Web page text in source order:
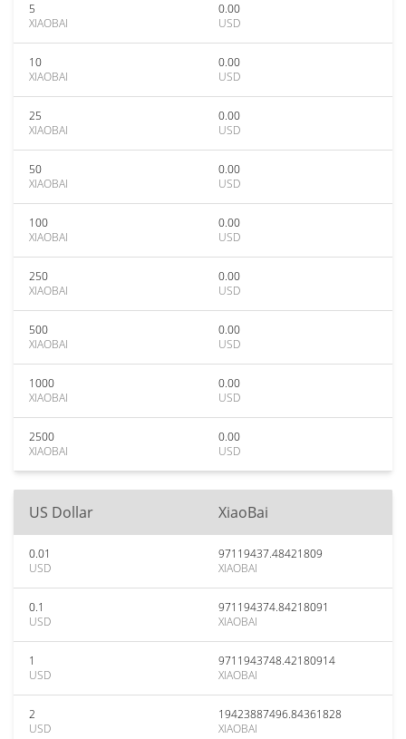
5
XIAOBAI
0.00
USD
10
XIAOBAI
0.00
USD
25
XIAOBAI
0.00
USD
50
XIAOBAI
0.00
USD
100
XIAOBAI
0.00
USD
250
XIAOBAI
0.00
USD
500
XIAOBAI
0.00
USD
1000
XIAOBAI
0.00
USD
2500
XIAOBAI
0.00
USD
US Dollar XiaoBai
0.01
USD
97119437.48421809
XIAOBAI
0.1
USD
971194374.84218091
XIAOBAI
1
USD
9711943748.42180914
XIAOBAI
2
USD
19423887496.84361828
XIAOBAI